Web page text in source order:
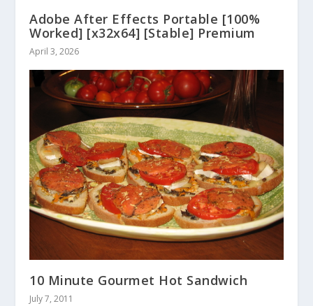
Adobe After Effects Portable [100%
Worked] [x32x64] [Stable] Premium
April 3, 2026
10 Minute Gourmet Hot Sandwich
July 7, 2011